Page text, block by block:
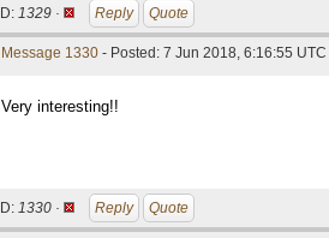
ID: 1329 · Reply Quote
Message 1330 - Posted: 7 Jun 2018, 6:16:55 UTC
Very interesting!!
ID: 1330 · Reply Quote